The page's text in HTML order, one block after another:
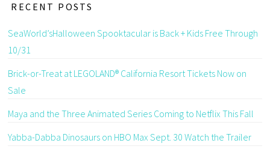
RECENT POSTS
SeaWorld’sHalloween Spooktacular is Back + Kids Free Through
10/31
Brick-or-Treat at LEGOLAND® California Resort Tickets Now on
Sale
Maya and the Three Animated Series Coming to Netflix This Fall
Yabba-Dabba Dinosaurs on HBO Max Sept. 30 Watch the Trailer